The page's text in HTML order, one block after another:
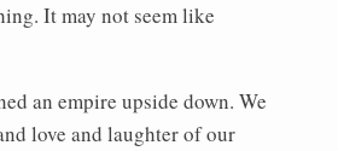
It may not seem like
an empire upside down. We
love and laughter of our